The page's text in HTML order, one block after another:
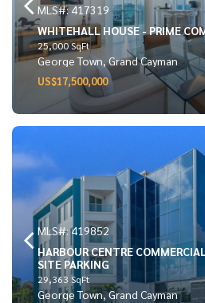
MLS#: 417319
WHITEHALL HOUSE - PRIME
25,000 SqFt
George Town, Grand Cayman
US$17,500,000
MLS#: 419852
HARBOUR CENTRE
SITE PARKING
29,363 SqFt
George Town, Grand Cayman